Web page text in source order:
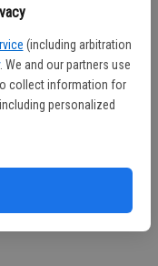
(including arbitration
. We and our partners use
collect information for
personalized
of kindness toward
computer
quite naturally. ...
it is created with care